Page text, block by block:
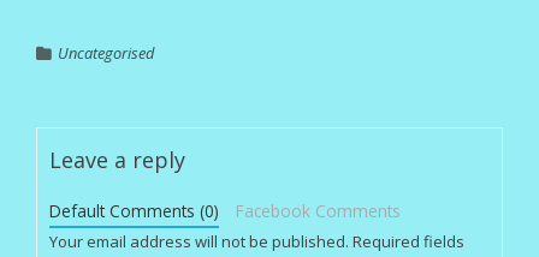
Uncategorised
Leave a reply
Default Comments (0) Facebook Comments
Your email address will not be published. Required fields